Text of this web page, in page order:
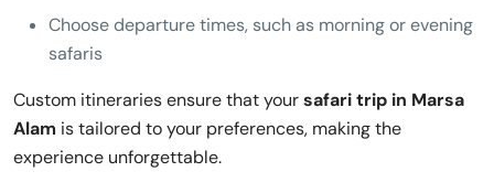
Choose departure times, such as morning or evening
safaris
Custom itineraries ensure that yoursafari trip in Marsa
Alam is tailored to your preferences, making the
experience unforgettable.